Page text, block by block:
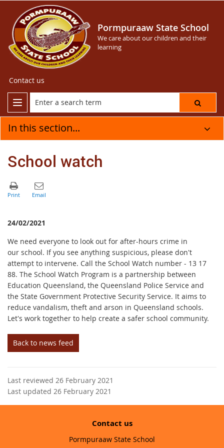
Pormpuraaw State School
We care about our children and their
learning
Contact us
In this section...
School watch
24/02/2021
We need everyone to look out for after-hours crime in
our school. If you see anything suspicious, please don't
attempt to intervene. Call the School Watch number - 13 17
88. The School Watch Program is a partnership between
Education Queensland, the Queensland Police Service and
the State Government Protective Security Service. It aims to
reduce vandalism, theft and arson in Queensland schools.
Let's work together to help create a safer school community.
Back to news feed
Last reviewed 26 February 2021
Last updated 26 February 2021
Contact us
Pormpuraaw State School